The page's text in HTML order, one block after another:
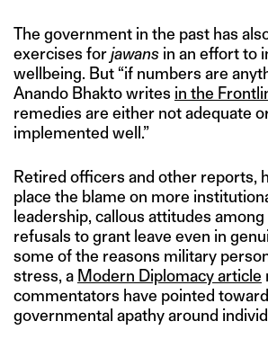
The government in the past has
exercises forjawans in an effort to
wellbeing. But “if numbers are
Anando Bhakto writes in the
remedies are either not adequate
implemented well.”
Retired officers and other reports,
place the blame on more
leadership, callous attitudes among
refusals to grant leave even in
some of the reasons military
stress, a Modern Diplomacy article
commentators have pointed
governmental apathy around